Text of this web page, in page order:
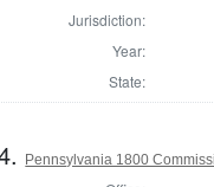
Jurisdiction:
Year:
State:
Pennsylvania 1800